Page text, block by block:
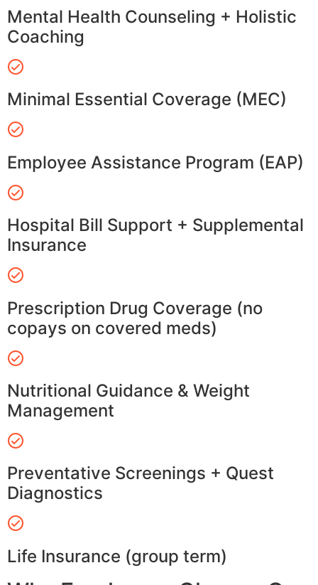
Mental Health Counseling + Holistic
Coaching
Minimal Essential Coverage (MEC)
Employee Assistance Program (EAP)
Hospital Bill Support + Supplemental
Insurance
Prescription Drug Coverage (no
copays on covered meds)
Nutritional Guidance & Weight
Management
Preventative Screenings + Quest
Diagnostics
Life Insurance (group term)